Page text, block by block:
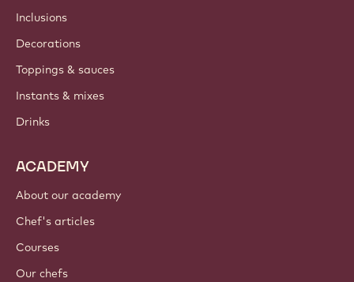
Inclusions
Decorations
Toppings & sauces
Instants & mixes
Drinks
ACADEMY
About our academy
Chef's articles
Courses
Our chefs